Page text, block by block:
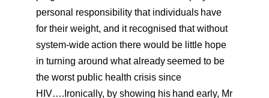
personal responsibility that individuals have
for their weight, and it recognised that without
system-wideaction there would be little hope
in turning around what alreadyseemed to be
the worst public health crisis since
HIV….Ironically, by showing his hand early, Mr